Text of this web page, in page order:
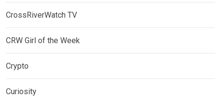
CrossRiverWatch TV
CRW Girl of the Week
Crypto
Curiosity